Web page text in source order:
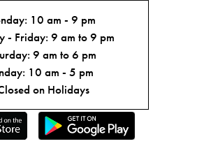
10 am - 9 pm
- Friday: 9 am to 9 pm
9 am to 6 pm
10 am - 5 pm
on Holidays